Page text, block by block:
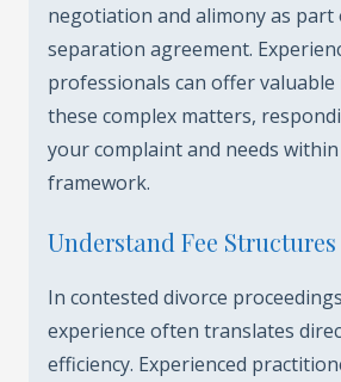
negotiation and alimony as part
separation agreement.
professionals can offer
these complex matters,
your complaint and needs
framework.
Understand Fee Structures
In contested divorce
experience often translates
efficiency. Experienced